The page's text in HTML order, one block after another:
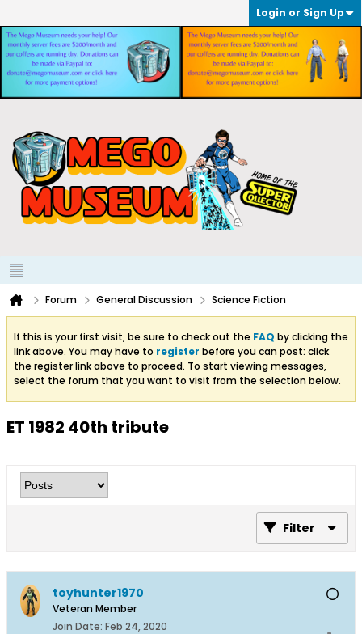
Login or Sign Up
Forum General Discussion Science Fiction
If this is your first visit, be sure to check out the FAQ by clicking the
link above. You may have to register before you can post: click
the register link above to proceed. To start viewing messages,
select the forum that you want to visit from the selection below.
ET 1982 40th tribute
Filter
toyhunter1970
Veteran Member
Join Date: Feb 24, 2020